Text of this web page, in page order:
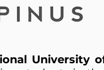
University